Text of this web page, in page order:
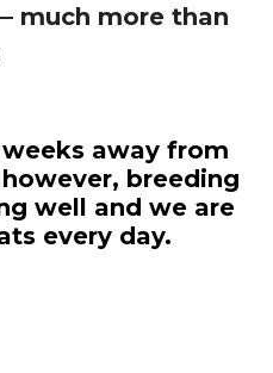
much more than
away from
breeding
well and we are
every day.